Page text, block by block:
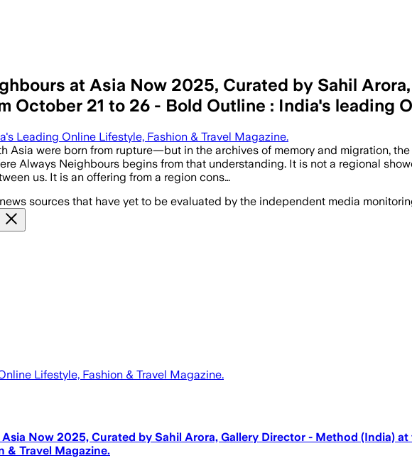
at Asia Now 2025, Curated by Sahil
October 21 to 26 - Bold Outline : India's leading
Leading Online Lifestyle, Fashion & Travel Magazine.
Asia were born from rupture—but in the archives of memory and migration,
Always Neighbours begins from that understanding. It is not a regional
us. It is an offering from a region cons…
sources that have yet to be evaluated by the independent media
Lifestyle, Fashion & Travel Magazine.
Now 2025, Curated by Sahil Arora, Gallery Director - Method (India)
& Travel Magazine.